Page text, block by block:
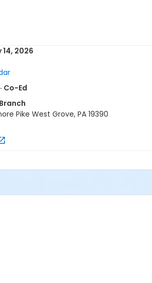
14, 2026
Co-Ed
Pike West Grove, PA 19390